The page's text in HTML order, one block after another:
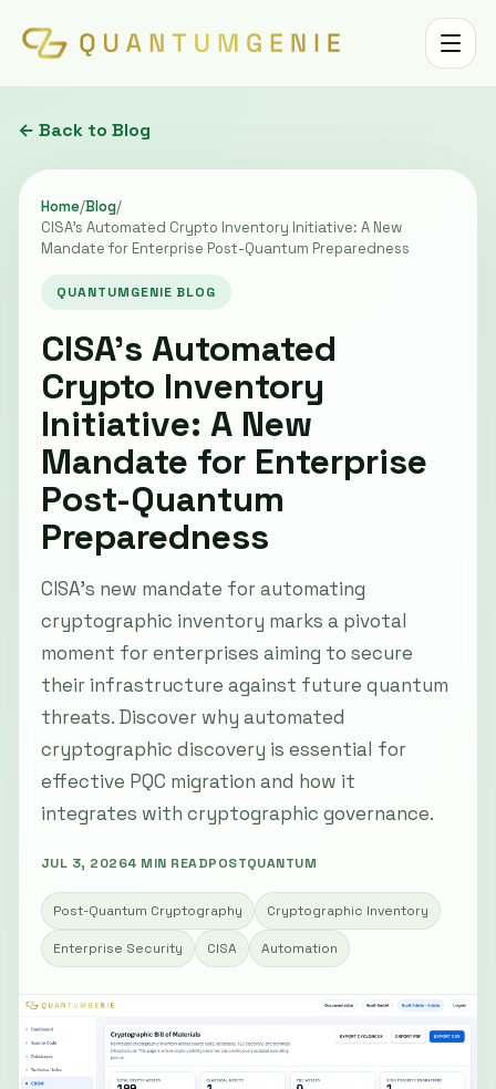
Toggle
← Back to Blog
Home/Blog/
CISA’s Automated Crypto Inventory Initiative: A New
Mandate for Enterprise Post-Quantum Preparedness
QUANTUMGENIE BLOG
CISA’s Automated
Crypto Inventory
Initiative: A New
Mandate for Enterprise
Post-Quantum
Preparedness
CISA’s new mandate for automating
cryptographic inventory marks a pivotal
moment for enterprises aiming to secure
their infrastructure against future quantum
threats. Discover why automated
cryptographic discovery is essential for
effective PQC migration and how it
integrates with cryptographic governance.
JUL 3, 20264 MIN READPOSTQUANTUM
Post-Quantum Cryptography Cryptographic Inventory
Enterprise Security CISA Automation